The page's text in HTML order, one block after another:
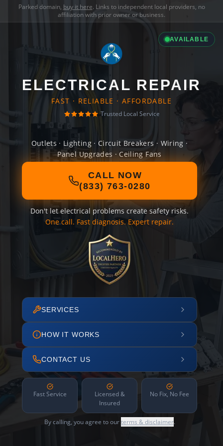
Parked domain, buy it here. Links to independent local providers, no
affiliation with prior owner or business.
AVAILABLE
ELECTRICAL REPAIR
FAST · RELIABLE · AFFORDABLE
Trusted Local Service
Outlets · Lighting · Circuit Breakers · Wiring ·
Panel Upgrades · Ceiling Fans
CALL NOW
(833) 763-0280
Don't let electrical problems create safety risks.
One call. Fast diagnosis. Expert repair.
SERVICES
HOW IT WORKS
CONTACT US
Fast Service
Licensed &
Insured
No Fix, No Fee
By calling, you agree to ourterms & disclaimer.